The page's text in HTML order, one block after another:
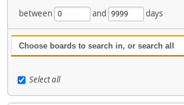
between
and days
Choose boards to search in, or search all
Select all